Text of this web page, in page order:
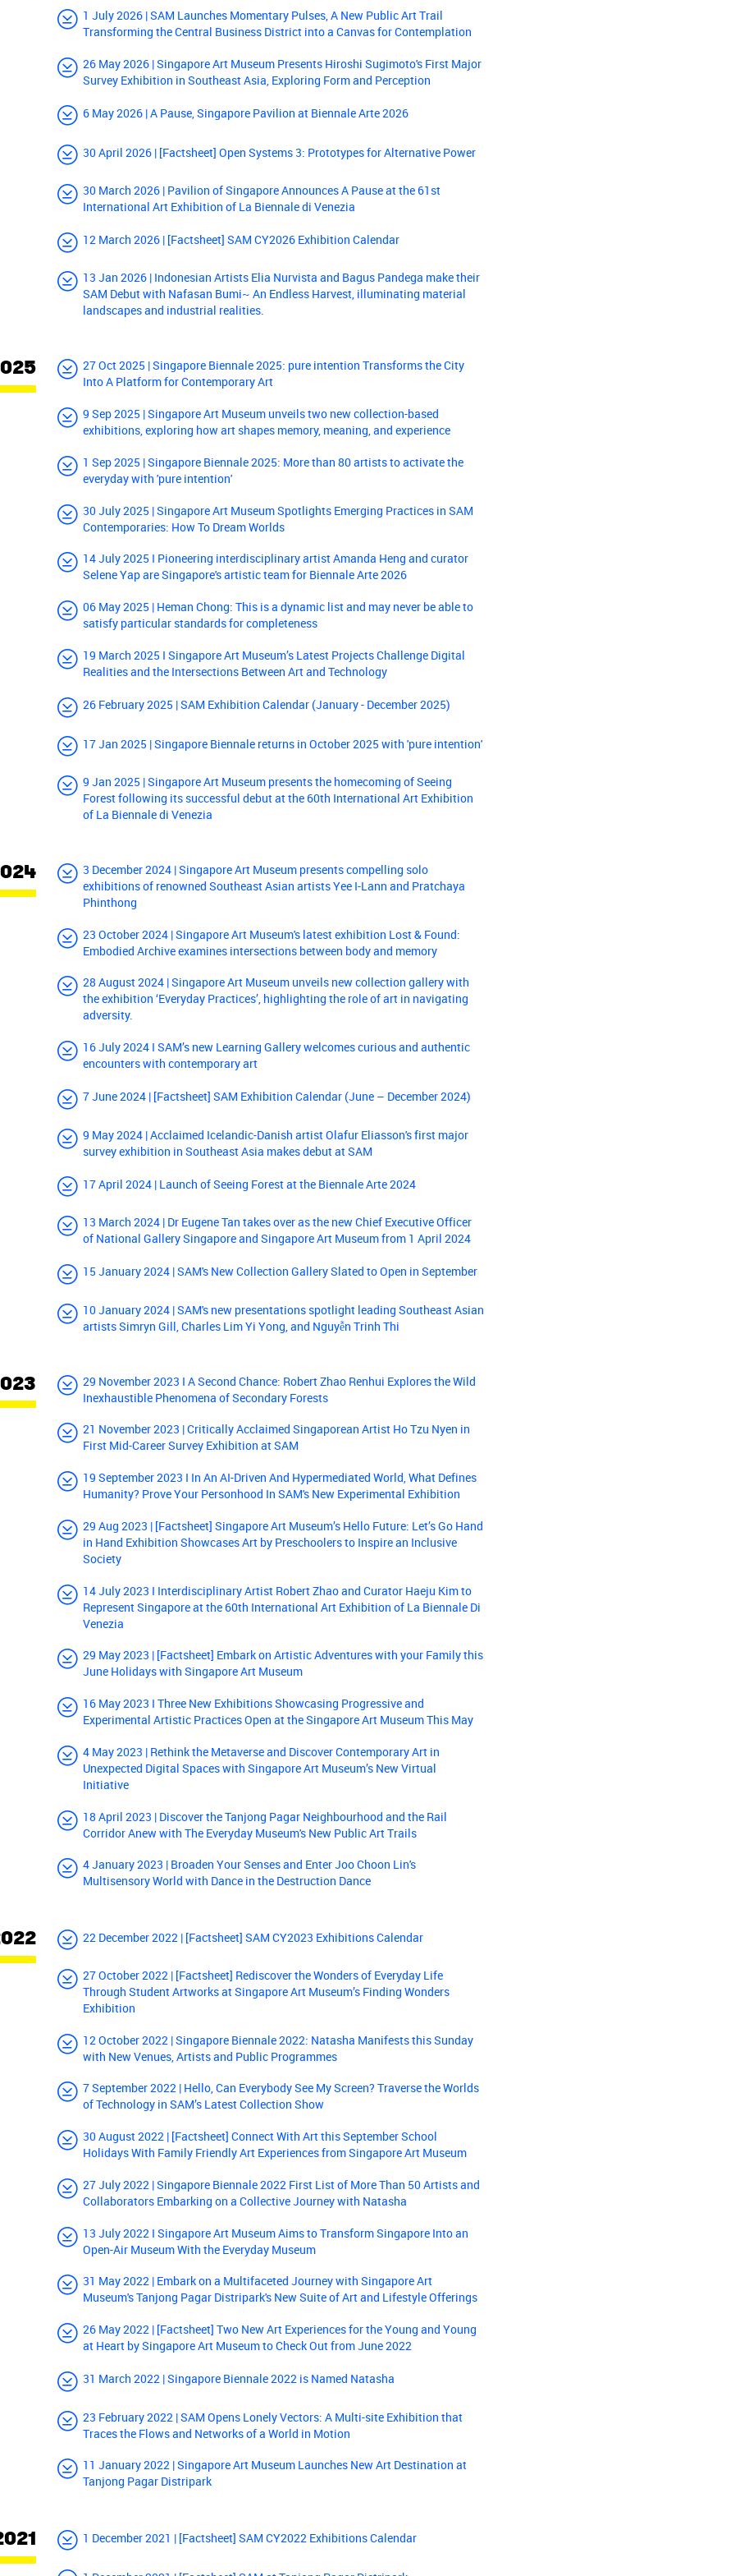
1 July 2026 | SAM Launches Momentary Pulses, A New Public Art Trail
Transforming the Central Business District into a Canvas for Contemplation
26 May 2026 | Singapore Art Museum Presents Hiroshi Sugimoto's First Major
Survey Exhibition in Southeast Asia, Exploring Form and Perception
6 May 2026 | A Pause, Singapore Pavilion at Biennale Arte 2026
30 April 2026 | [Factsheet] Open Systems 3: Prototypes for Alternative Power
30 March 2026 | Pavilion of Singapore Announces A Pause at the 61st
International Art Exhibition of La Biennale di Venezia
12 March 2026 | [Factsheet] SAM CY2026 Exhibition Calendar
13 Jan 2026 | Indonesian Artists Elia Nurvista and Bagus Pandega make their
SAM Debut with Nafasan Bumi~ An Endless Harvest, illuminating material
landscapes and industrial realities.
27 Oct 2025 | Singapore Biennale 2025: pure intention Transforms the City
Into A Platform for Contemporary Art
9 Sep 2025 | Singapore Art Museum unveils two new collection-based
exhibitions, exploring how art shapes memory, meaning, and experience
1 Sep 2025 | Singapore Biennale 2025: More than 80 artists to activate the
everyday with 'pure intention'
30 July 2025 | Singapore Art Museum Spotlights Emerging Practices in SAM
Contemporaries: How To Dream Worlds
14 July 2025 I Pioneering interdisciplinary artist Amanda Heng and curator
Selene Yap are Singapore's artistic team for Biennale Arte 2026
06 May 2025 | Heman Chong: This is a dynamic list and may never be able to
satisfy particular standards for completeness
19 March 2025 I Singapore Art Museum’s Latest Projects Challenge Digital
Realities and the Intersections Between Art and Technology
26 February 2025 | SAM Exhibition Calendar (January - December 2025)
17 Jan 2025 | Singapore Biennale returns in October 2025 with 'pure intention'
9 Jan 2025 | Singapore Art Museum presents the homecoming of Seeing
Forest following its successful debut at the 60th International Art Exhibition
of La Biennale di Venezia
3 December 2024 | Singapore Art Museum presents compelling solo
exhibitions of renowned Southeast Asian artists Yee I-Lann and Pratchaya
Phinthong
23 October 2024 | Singapore Art Museum's latest exhibition Lost & Found:
Embodied Archive examines intersections between body and memory
28 August 2024 | Singapore Art Museum unveils new collection gallery with
the exhibition ‘Everyday Practices’, highlighting the role of art in navigating
adversity.
16 July 2024 I SAM’s new Learning Gallery welcomes curious and authentic
encounters with contemporary art
7 June 2024 | [Factsheet] SAM Exhibition Calendar (June – December 2024)
9 May 2024 | Acclaimed Icelandic-Danish artist Olafur Eliasson's first major
survey exhibition in Southeast Asia makes debut at SAM
17 April 2024 | Launch of Seeing Forest at the Biennale Arte 2024
13 March 2024 | Dr Eugene Tan takes over as the new Chief Executive Officer
of National Gallery Singapore and Singapore Art Museum from 1 April 2024
15 January 2024 | SAM's New Collection Gallery Slated to Open in September
10 January 2024 | SAM's new presentations spotlight leading Southeast Asian
artists Simryn Gill, Charles Lim Yi Yong, and Nguyễn Trinh Thi
29 November 2023 I A Second Chance: Robert Zhao Renhui Explores the Wild
Inexhaustible Phenomena of Secondary Forests
21 November 2023 | Critically Acclaimed Singaporean Artist Ho Tzu Nyen in
First Mid-Career Survey Exhibition at SAM
19 September 2023 I In An AI-Driven And Hypermediated World, What Defines
Humanity? Prove Your Personhood In SAM's New Experimental Exhibition
29 Aug 2023 | [Factsheet] Singapore Art Museum’s Hello Future: Let’s Go Hand
in Hand Exhibition Showcases Art by Preschoolers to Inspire an Inclusive
Society
14 July 2023 I Interdisciplinary Artist Robert Zhao and Curator Haeju Kim to
Represent Singapore at the 60th International Art Exhibition of La Biennale Di
Venezia
29 May 2023 | [Factsheet] Embark on Artistic Adventures with your Family this
June Holidays with Singapore Art Museum
16 May 2023 I Three New Exhibitions Showcasing Progressive and
Experimental Artistic Practices Open at the Singapore Art Museum This May
4 May 2023 | Rethink the Metaverse and Discover Contemporary Art in
Unexpected Digital Spaces with Singapore Art Museum’s New Virtual
Initiative
18 April 2023 | Discover the Tanjong Pagar Neighbourhood and the Rail
Corridor Anew with The Everyday Museum's New Public Art Trails
4 January 2023 | Broaden Your Senses and Enter Joo Choon Lin's
Multisensory World with Dance in the Destruction Dance
22 December 2022 | [Factsheet] SAM CY2023 Exhibitions Calendar
27 October 2022 | [Factsheet] Rediscover the Wonders of Everyday Life
Through Student Artworks at Singapore Art Museum’s Finding Wonders
Exhibition
12 October 2022 | Singapore Biennale 2022: Natasha Manifests this Sunday
with New Venues, Artists and Public Programmes
7 September 2022 | Hello, Can Everybody See My Screen? Traverse the Worlds
of Technology in SAM’s Latest Collection Show
30 August 2022 | [Factsheet] Connect With Art this September School
Holidays With Family Friendly Art Experiences from Singapore Art Museum
27 July 2022 | Singapore Biennale 2022 First List of More Than 50 Artists and
Collaborators Embarking on a Collective Journey with Natasha
13 July 2022 I Singapore Art Museum Aims to Transform Singapore Into an
Open-Air Museum With the Everyday Museum
31 May 2022 | Embark on a Multifaceted Journey with Singapore Art
Museum's Tanjong Pagar Distripark's New Suite of Art and Lifestyle Offerings
26 May 2022 | [Factsheet] Two New Art Experiences for the Young and Young
at Heart by Singapore Art Museum to Check Out from June 2022
31 March 2022 | Singapore Biennale 2022 is Named Natasha
23 February 2022 | SAM Opens Lonely Vectors: A Multi-site Exhibition that
Traces the Flows and Networks of a World in Motion
11 January 2022 | Singapore Art Museum Launches New Art Destination at
Tanjong Pagar Distripark
1 December 2021 | [Factsheet] SAM CY2022 Exhibitions Calendar